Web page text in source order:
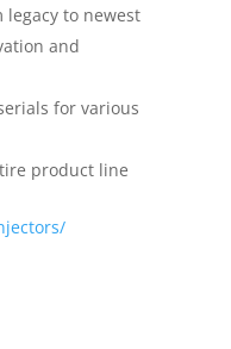
to newest
and
for various
product line